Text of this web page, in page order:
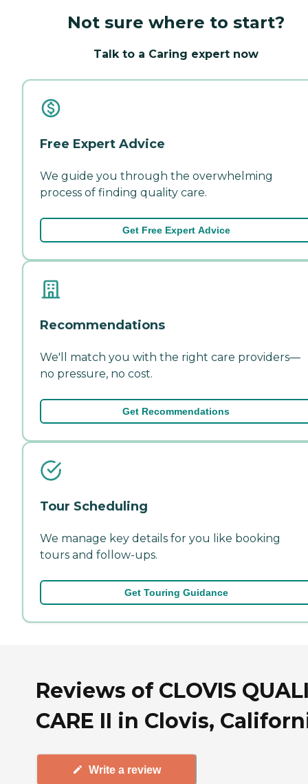
Not sure where to start?
Talk to a Caring expert now
Free Expert Advice
We guide you through the overwhelming
process of finding quality care.
Get Free Expert Advice
Recommendations
We'll match you with the right care providers—
no pressure, no cost.
Get Recommendations
Tour Scheduling
We manage key details for you like booking
tours and follow-ups.
Get Touring Guidance
Reviews of CLOVIS
CARE II in Clovis,
Write a review